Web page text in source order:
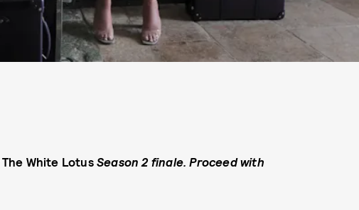
The White Lotus Season 2 finale. Proceed with